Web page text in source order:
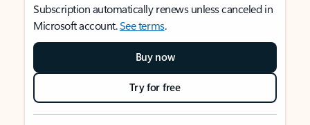
Subscription automatically renews unless canceled in
Microsoft account.See terms.
Buy now
Try for free